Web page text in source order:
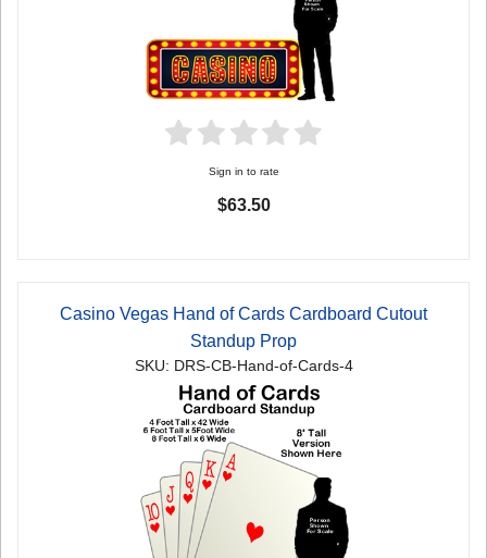
Sign in to rate
$63.50
Casino Vegas Hand of Cards Cardboard Cutout
Standup Prop
SKU: DRS-CB-Hand-of-Cards-4